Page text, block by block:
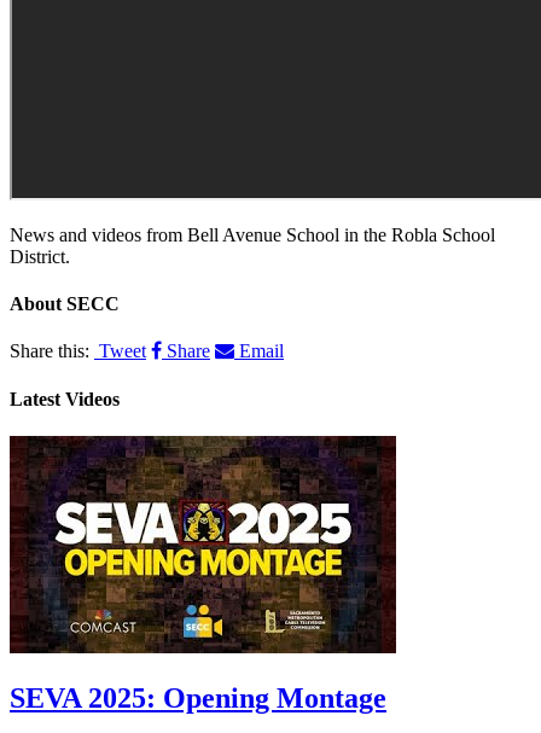
News and videos from Bell Avenue School in the Robla School
District.
About SECC
Share this: Tweet Share Email
Latest Videos
SEVA 2025: Opening Montage